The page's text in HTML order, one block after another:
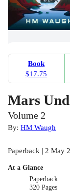
Book
$17.75
Mars
Volume 2
By: HM Waugh
Paperback | 2 May
At a Glance
Paperback
320 Pages